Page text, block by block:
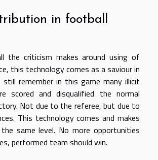
in football
the criticism makes around using of
this technology comes as a saviour in
still remember in this game many illicit
scored and disqualified the normal
Not due to the referee, but due to
This technology comes and makes
same level. No more opportunities
performed team should win.